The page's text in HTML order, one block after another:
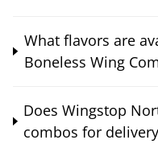
What flavors are
Boneless Wing
Does Wingstop
combos for